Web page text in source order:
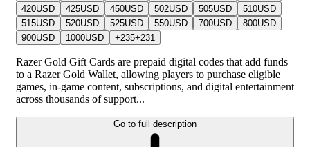
420USD 425USD 450USD 502USD 505USD 510USD
515USD 520USD 525USD 550USD 700USD 800USD
900USD 1000USD +235+231
Razer Gold Gift Cards are prepaid digital codes that add funds
to a Razer Gold Wallet, allowing players to purchase eligible
games, in-game content, subscriptions, and digital entertainment
across thousands of support...
Go to full description